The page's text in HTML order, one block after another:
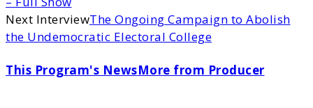
Next InterviewThe Ongoing Campaign to Abolish
the Undemocratic Electoral College
This Program's NewsMore from Producer